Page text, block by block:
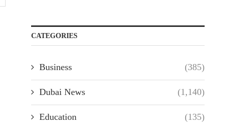
CATEGORIES
Business (385)
Dubai News (1,140)
Education (135)